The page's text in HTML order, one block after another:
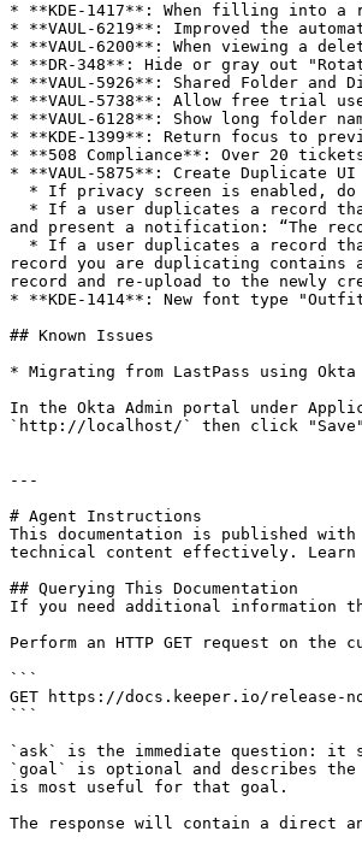
* **KDE-1417**: When filling into a
* **VAUL-6219**: Improved the
* **VAUL-6200**: When viewing a
* **DR-348**: Hide or gray out
* **VAUL-5926**: Shared Folder
* **VAUL-5738**: Allow free trial
* **VAUL-6128**: Show long folder
* **KDE-1399**: Return focus to
* **508 Compliance**: Over 20
* **VAUL-5875**: Create Duplicate
and present a notification: “The
record you are duplicating contains
record and re-upload to the newly
* **KDE-1414**: New font type
## Known Issues
* Migrating from LastPass using
In the Okta Admin portal under
`http://localhost/` then click
---
# Agent Instructions
This documentation is published
technical content effectively. Learn
## Querying This Documentation
If you need additional information
Perform an HTTP GET request on
```
GET https://docs.keeper.io/release-
```
`ask` is the immediate question: it
`goal` is optional and describes
is most useful for that goal.
The response will contain a direct